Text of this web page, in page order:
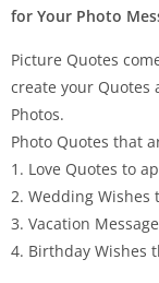
for Your Photo
Picture Quotes
create your Quotes
Photos.
Photo Quotes that
1. Love Quotes to
2. Wedding Wishes
3. Vacation
4. Birthday Wishes